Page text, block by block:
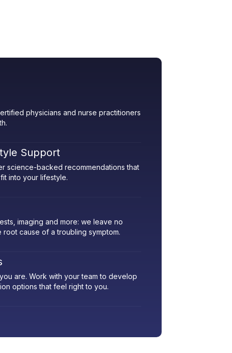
physicians and nurse practitioners
Support
science-backed recommendations that
into your lifestyle.
imaging and more: we leave no
cause of a troubling symptom.
are. Work with your team to develop
options that feel right to you.